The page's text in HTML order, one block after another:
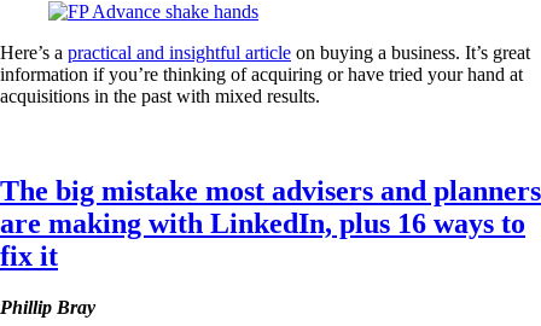
Here’s a practical and insightful article on buying a business. It’s great
information if you’re thinking of acquiring or have tried your hand at
acquisitions in the past with mixed results.
The big mistake most advisers and planners
are making with LinkedIn, plus 16 ways to
fix it
Phillip Bray